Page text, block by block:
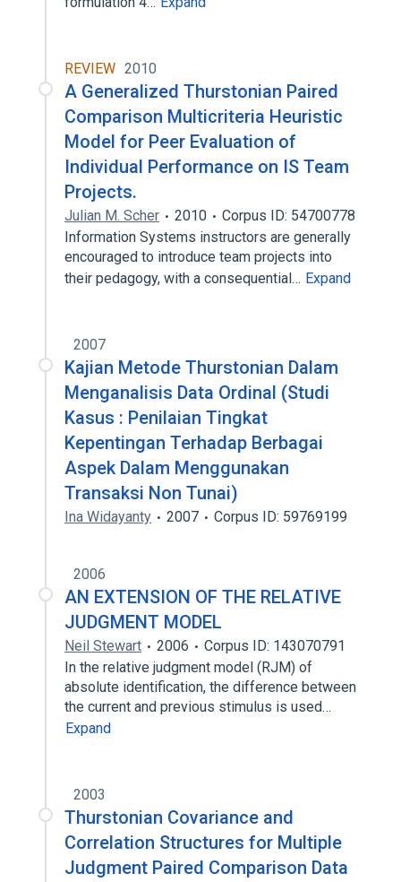
REVIEW 2010
A Generalized Thurstonian Paired
Comparison Multicriteria Heuristic
Model for Peer Evaluation of
Individual Performance on IS Team
Projects.
Julian M. Scher 2010
Corpus ID: 54700778
Information Systems instructors are generally
encouraged to introduce team projects into
their pedagogy, with a consequential… Expand
2007
Kajian Metode Thurstonian Dalam
Menganalisis Data Ordinal (Studi
Kasus : Penilaian Tingkat
Kepentingan Terhadap Berbagai
Aspek Dalam Menggunakan
Transaksi Non Tunai)
Ina Widayanty 2007 Corpus ID: 59769199
2006
AN EXTENSION OF THE RELATIVE
JUDGMENT MODEL
Neil Stewart 2006
Corpus ID: 143070791
In the relative judgment model (RJM) of
absolute identification, the difference between
the current and previous stimulus is used…
Expand
2003
Thurstonian Covariance and
Correlation Structures for Multiple
Judgment Paired Comparison Data